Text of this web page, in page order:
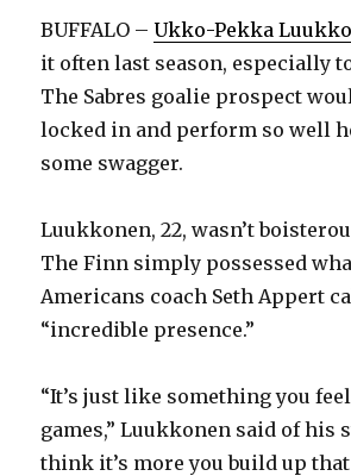
BUFFALO –Ukko-Pekka
it often last season, especially
The Sabres goalie prospect
locked in and perform so well
some swagger.
Luukkonen, 22, wasn’t
The Finn simply possessed
Americans coach Seth Appert
“incredible presence.”
“It’s just like something you
games,” Luukkonen said of his
think it’s more you build up